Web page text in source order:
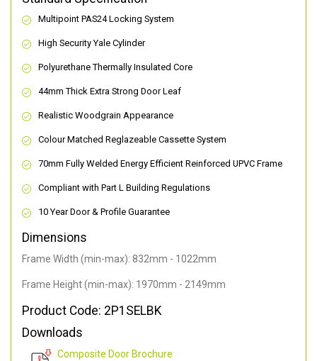
Multipoint PAS24 Locking System
High Security Yale Cylinder
Polyurethane Thermally Insulated Core
44mm Thick Extra Strong Door Leaf
Realistic Woodgrain Appearance
Colour Matched Reglazeable Cassette System
70mm Fully Welded Energy Efficient Reinforced UPVC Frame
Compliant with Part L Building Regulations
10 Year Door & Profile Guarantee
Dimensions
Frame Width (min-max): 832mm - 1022mm
Frame Height (min-max): 1970mm - 2149mm
Product Code: 2P1SELBK
Downloads
Composite Door Brochure